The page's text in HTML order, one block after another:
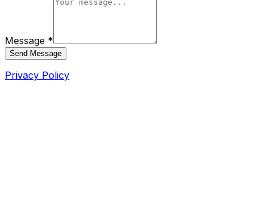
Message *
Send Message
Privacy Policy